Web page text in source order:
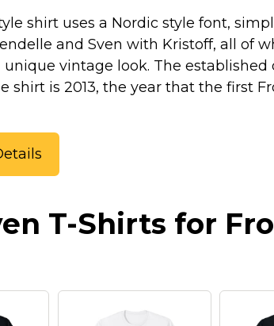
shirt uses a Nordic style font,
and Sven with Kristoff, all of
unique vintage look. The established
shirt is 2013, the year that the first
T-Shirts for